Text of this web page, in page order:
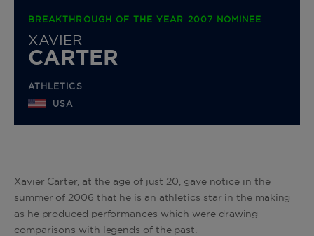
BREAKTHROUGH OF THE YEAR 2007 NOMINEE
XAVIER
CARTER
ATHLETICS
USA
Xavier Carter, at the age of just 20, gave notice in the
summer of 2006 that he is an athletics star in the making
as he produced performances which were drawing
comparisons with legends of the past.